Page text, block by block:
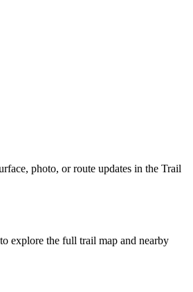
photo, or route updates in the Trail
explore the full trail map and nearby